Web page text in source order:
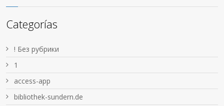
Categorías
! Без рубрики
1
access-app
bibliothek-sundern.de